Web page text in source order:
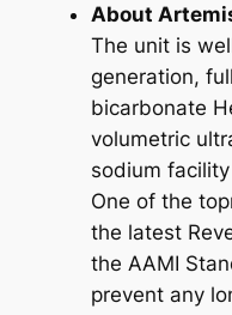
About
The unit is
generation,
bicarbonate
volumetric
sodium
One of the
the latest
the AAMI
prevent any